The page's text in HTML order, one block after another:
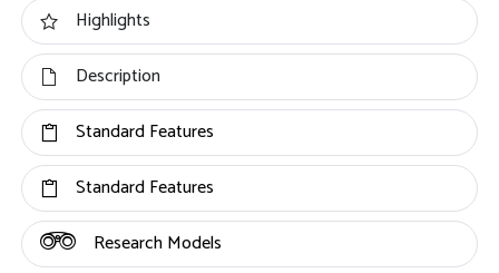
Highlights
Description
Standard Features
Standard Features
Research Models